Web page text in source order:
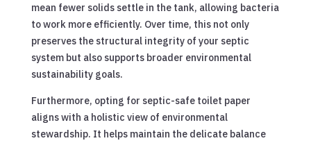
mean fewer solids settle in the tank, allowing bacteria
to work more efficiently. Over time, this not only
preserves the structural integrity of your septic
system but also supports broader environmental
sustainability goals.
Furthermore, opting for septic-safe toilet paper
aligns with a holistic view of environmental
stewardship. It helps maintain the delicate balance